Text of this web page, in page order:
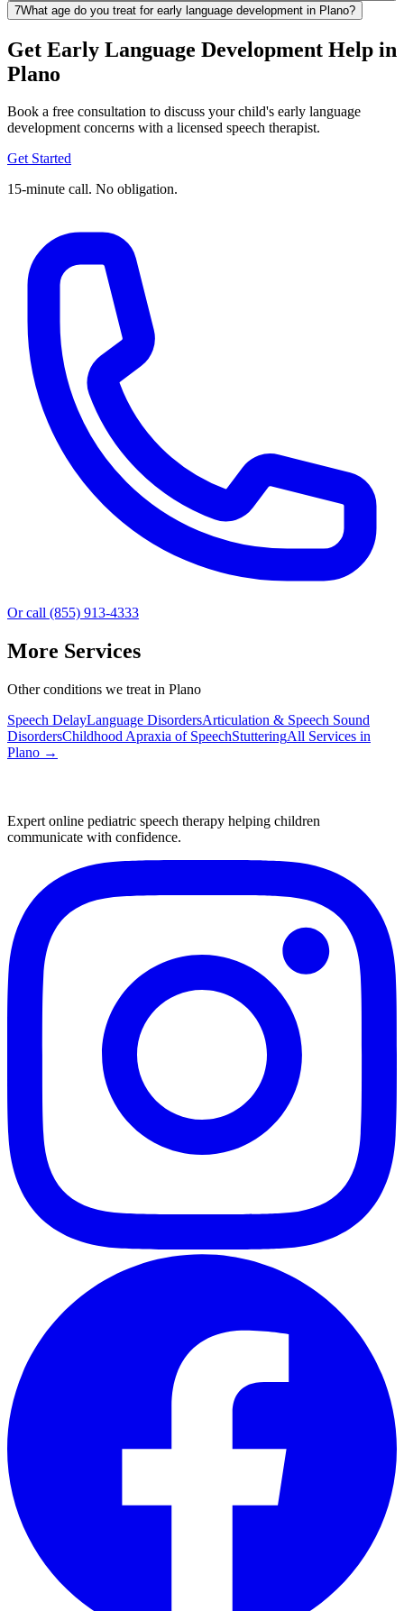
7What age do you treat for early language development in Plano?
Get Early Language Development Help in
Plano
Book a free consultation to discuss your child's early language
development concerns with a licensed speech therapist.
Get Started
15-minute call. No obligation.
Or call (855) 913-4333
More Services
Other conditions we treat in Plano
Speech DelayLanguage DisordersArticulation & Speech Sound
DisordersChildhood Apraxia of SpeechStutteringAll Services in
Plano →
Expert online pediatric speech therapy helping children
communicate with confidence.